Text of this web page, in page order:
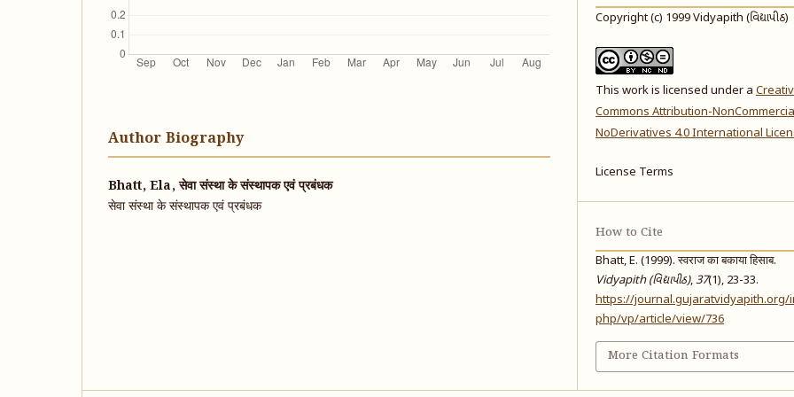
Author Biography
Bhatt, Ela, सेवा संस्था के संस्थापक एवं प्रबंधक
सेवा संस्था के संस्थापक एवं प्रबंधक
Copyright (c) 1999 Vidyapith (વિદ્યાપીઠ)
This work is licensed under a
Commons Attribution-
NoDerivatives 4.0 International
License Terms
How to Cite
Bhatt, E. (1999). स्वराज का बकाया हिसाब.
Vidyapith (વિદ્યાપીઠ),37(1), 23-33.
https://journal.gujaratvidyapith.org/
php/vp/article/view/736
More Citation Formats